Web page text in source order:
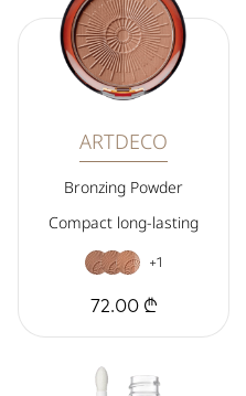
ARTDECO
Bronzing Powder
Compact long-lasting
+1
72.00 ₾